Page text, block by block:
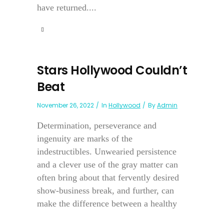
have returned....
Stars Hollywood Couldn’t
Beat
November 26, 2022 In Hollywood ByAdmin
Determination, perseverance and
ingenuity are marks of the
indestructibles. Unwearied persistence
and a clever use of the gray matter can
often bring about that fervently desired
show-business break, and further, can
make the difference between a healthy